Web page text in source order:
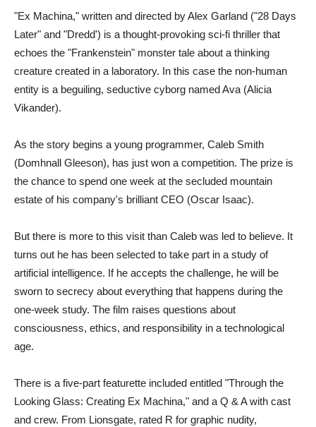
"Ex Machina," written and directed by Alex Garland ("28 Days
Later" and "Dredd') is a thought-provoking sci-fi thriller that
echoes the "Frankenstein" monster tale about a thinking
creature created in a laboratory. In this case the non-human
entity is a beguiling, seductive cyborg named Ava (Alicia
Vikander).
As the story begins a young programmer, Caleb Smith
(Domhnall Gleeson), has just won a competition. The prize is
the chance to spend one week at the secluded mountain
estate of his company's brilliant CEO (Oscar Isaac).
But there is more to this visit than Caleb was led to believe. It
turns out he has been selected to take part in a study of
artificial intelligence. If he accepts the challenge, he will be
sworn to secrecy about everything that happens during the
one-week study. The film raises questions about
consciousness, ethics, and responsibility in a technological
age.
There is a five-part featurette included entitled "Through the
Looking Glass: Creating Ex Machina," and a Q & A with cast
and crew. From Lionsgate, rated R for graphic nudity,